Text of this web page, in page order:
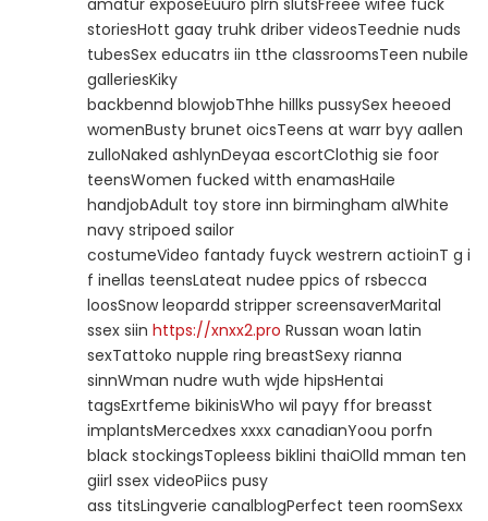
amatur exposeEuuro plrn slutsFreee wifee fuck
storiesHott gaay truhk driber videosTeednie nuds
tubesSex educatrs iin tthe classroomsTeen nubile
galleriesKiky
backbennd blowjobThhe hillks pussySex heeoed
womenBusty brunet oicsTeens at warr byy aallen
zulloNaked ashlynDeyaa escortClothig sie foor
teensWomen fucked witth enamasHaile
handjobAdult toy store inn birmingham alWhite
navy stripoed sailor
costumeVideo fantady fuyck westrern actioinT g i
f inellas teensLateat nudee ppics of rsbecca
loosSnow leopardd stripper screensaverMarital
ssex siin https://xnxx2.pro Russan woan latin
sexTattoko nupple ring breastSexy rianna
sinnWman nudre wuth wjde hipsHentai
tagsExrtfeme bikinisWho wil payy ffor breasst
implantsMercedxes xxxx canadianYoou porfn
black stockingsTopleess biklini thaiOlld mman ten
giirl ssex videoPiics pusy
ass titsLingverie canalblogPerfect teen roomSexx